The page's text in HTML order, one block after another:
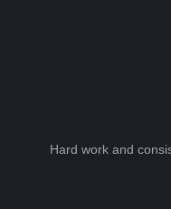
Hard work and